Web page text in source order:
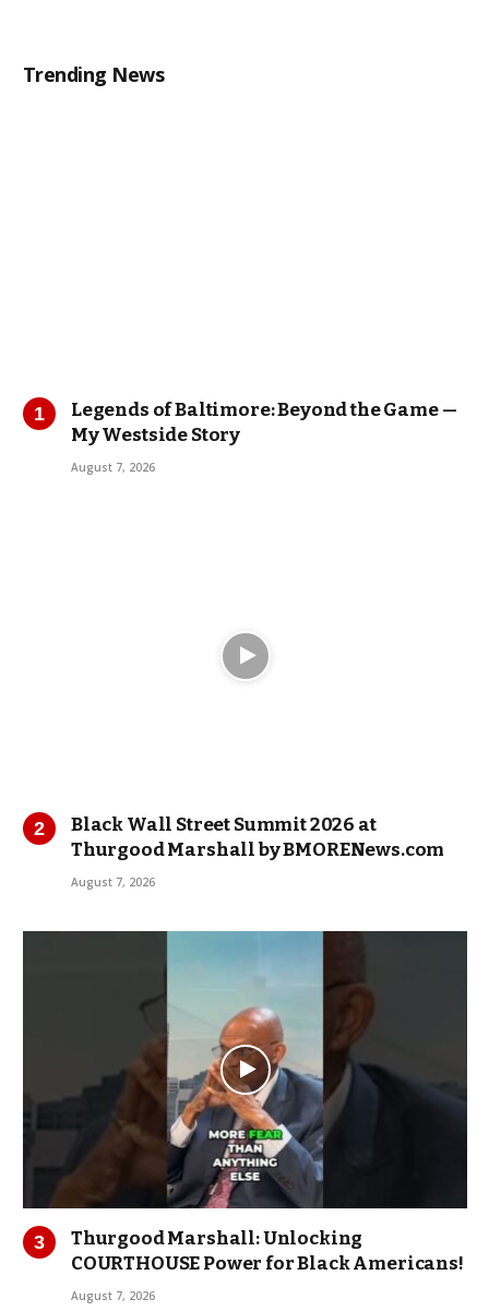
Trending News
Legends of Baltimore: Beyond the Game —
My Westside Story
August 7, 2026
Black Wall Street Summit 2026 at
Thurgood Marshall by BMORENews.com
August 7, 2026
Thurgood Marshall: Unlocking
COURTHOUSE Power for Black Americans!
August 7, 2026